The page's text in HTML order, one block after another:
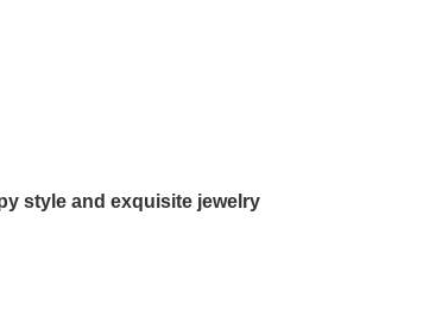
style and exquisite jewelry